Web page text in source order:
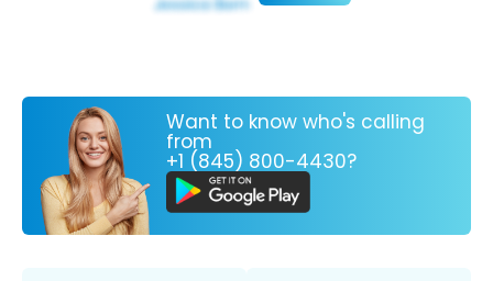
Want to know who's calling
from
+1 (845) 800-4430?